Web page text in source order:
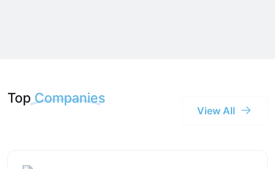
Top Companies
View All